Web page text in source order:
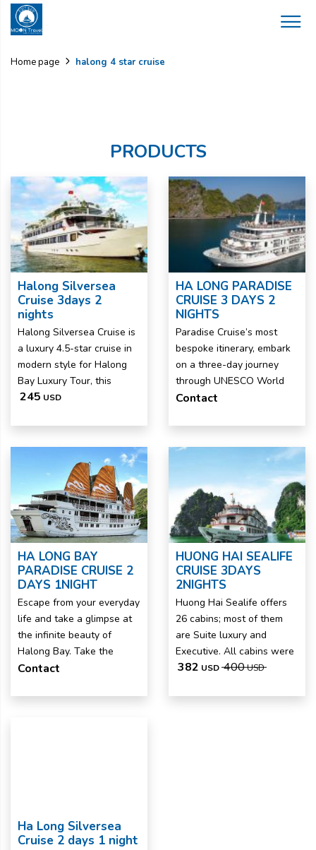
Home page halong 4 star cruise
PRODUCTS
Halong Silversea
Cruise 3days 2
nights
Halong Silversea Cruise is
a luxury 4.5-star cruise in
modern style for Halong
Bay Luxury Tour, this
245 USD
HA LONG PARADISE
CRUISE 3 DAYS 2
NIGHTS
Paradise Cruise’s most
bespoke itinerary, embark
on a three-day journey
through UNESCO World
Contact
HA LONG BAY
PARADISE CRUISE 2
DAYS 1NIGHT
Escape from your everyday
life and take a glimpse at
the infinite beauty of
Halong Bay. Take the
Contact
HUONG HAI SEALIFE
CRUISE 3DAYS
2NIGHTS
Huong Hai Sealife offers
26 cabins; most of them
are Suite luxury and
Executive. All cabins were
382 USD 400USD
Ha Long Silversea
Cruise 2 days 1 night